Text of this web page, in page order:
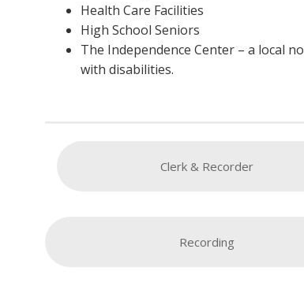
Health Care Facilities
High School Seniors
The Independence Center – a local
with disabilities.
Clerk & Recorder
Recording